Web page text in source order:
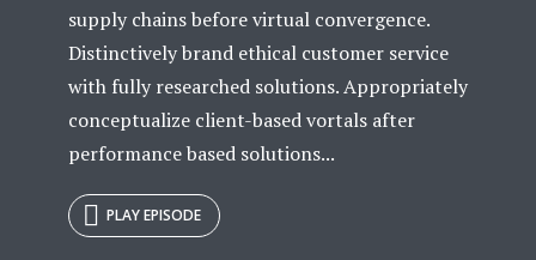
supply chains before virtual convergence.
Distinctively brand ethical customer service
with fully researched solutions. Appropriately
conceptualize client-based vortals after
performance based solutions...
PLAY EPISODE